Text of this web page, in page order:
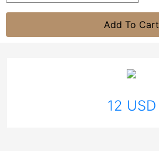
Add To Cart
12 USD